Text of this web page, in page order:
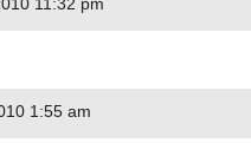
1:55 am